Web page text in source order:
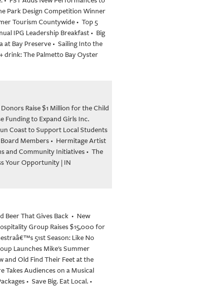
Park Design Competition Winner
Tourism Countywide • Top 5
IPG Leadership Breakfast • Big
at Bay Preserve • Sailing Into the
drink: The Palmetto Bay Oyster
Raise $1 Million for the Child
Funding to Expand Girls Inc.
Coast to Support Local Students
Members • Hermitage Artist
and Community Initiatives • The
Your Opportunity | IN
Beer That Gives Back • New
Group Raises $15,000 for
51st Season: Like No
Launches Mike's Summer
and Old Find Their Feet at the
Takes Audiences on a Musical
• Save Big. Eat Local. •